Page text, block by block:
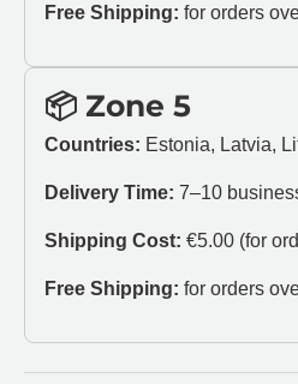
Free Shipping: for orders
📦 Zone 5
Countries: Estonia, Latvia,
Delivery Time: 7–10
Shipping Cost: €5.00 (for
Free Shipping: for orders